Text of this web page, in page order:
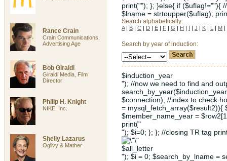
Rance Crain
Crain Communications,
Advertising Age
Bob Giraldi
Giraldi Media, Film
Director
Philip H. Knight
NIKE, Inc.
Shelly Lazarus
Ogilvy & Mather
print(""); }; }else{ if ($uflag!=""){
$lname = strtoupper($uflag);
Search alphabetically:
A| B | C | D | E | F | G | H | I | J | K | L | M |
Search by year of induction:
$induction_year
"); //now we need to find and
$connection); //index to check
= mysql_fetch_array($result2)){
$member_name_year =
print("
"); $i=0; }; }; //closing TR tag
$all_letter
"); $i = 0; $search_by_lname =